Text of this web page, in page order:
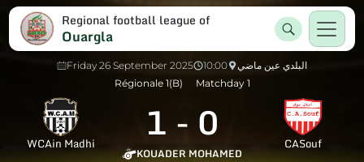
Regional football league of
Ouargla
Friday 26 September 2025 10:00
البلدي عين ماضي
Régionale 1(B)
Matchday 1
WCAin Madhi 1 - 0
KOUADER MOHAMED
CASouf